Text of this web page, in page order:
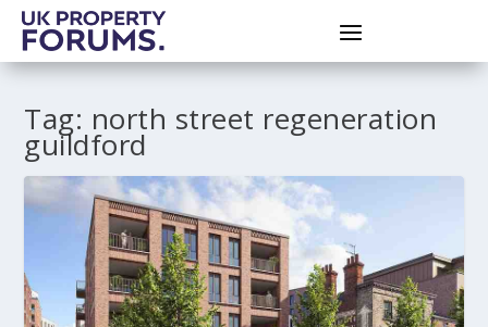
Tag: north street regeneration
guildford